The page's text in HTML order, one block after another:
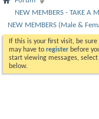
NEW MEMBERS - TAKE A
NEW MEMBERS (Male &
If this is your first visit, be
may have to register before
start viewing messages,
below.